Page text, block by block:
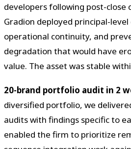
developers following post-close
Gradion deployed principal-
operational continuity, and
degradation that would have
value. The asset was stable
20-brand portfolio audit in 2
diversified portfolio, we
audits with findings specific to
enabled the firm to prioritize